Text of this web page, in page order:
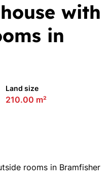
with
in
Land size
210.00 m²
rooms in Bramfisher